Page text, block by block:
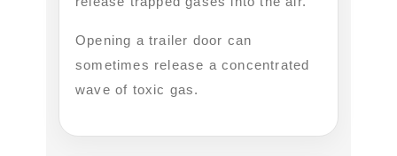
Opening a trailer door can
sometimes release a concentrated
wave of toxic gas.